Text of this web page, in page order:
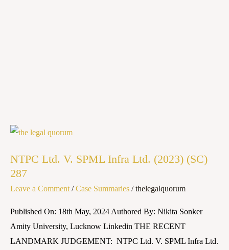
NTPC Ltd. V. SPML Infra Ltd. (2023) (SC)
287
Leave a Comment /Case Summaries /thelegalquorum
Published On: 18th May, 2024 Authored By: Nikita Sonker
Amity University, Lucknow Linkedin THE RECENT
LANDMARK JUDGEMENT: NTPC Ltd. V. SPML Infra Ltd.
NTPC
V.
SPML
Infra